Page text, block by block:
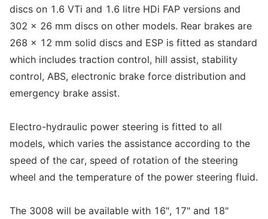
discs on 1.6 VTi and 1.6 litre HDi FAP versions and
302 x 26 mm discs on other models. Rear brakes are
268 x 12 mm solid discs and ESP is fitted as standard
which includes traction control, hill assist, stability
control, ABS, electronic brake force distribution and
emergency brake assist.
Electro-hydraulic power steering is fitted to all
models, which varies the assistance according to the
speed of the car, speed of rotation of the steering
wheel and the temperature of the power steering fluid.
The 3008 will be available with 16", 17" and 18"